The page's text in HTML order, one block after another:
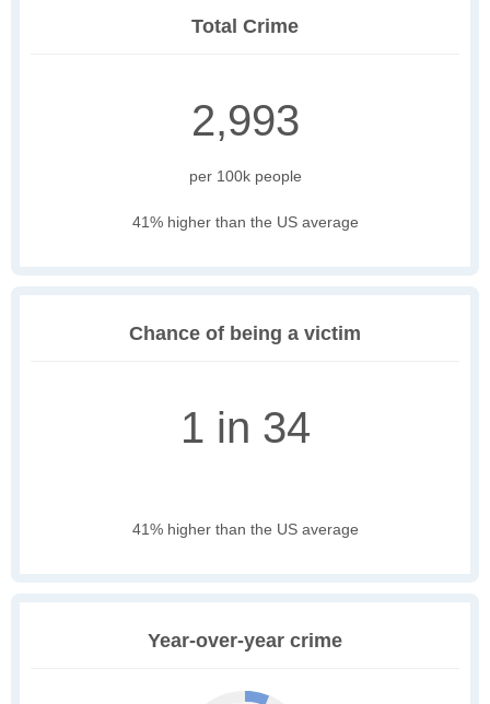
Total Crime
2,993
per 100k people
41% higher than the US average
Chance of being a victim
1 in 34
41% higher than the US average
Year-over-year crime